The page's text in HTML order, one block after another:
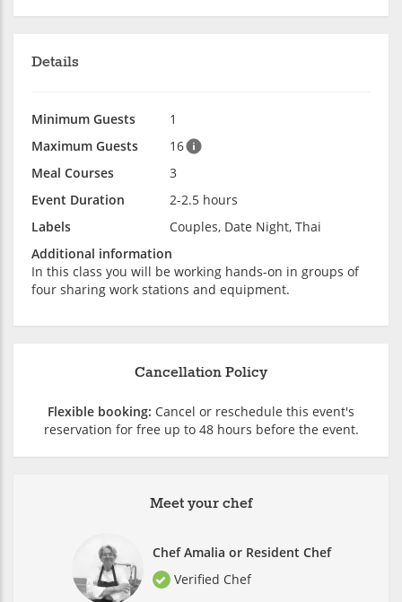
Details
Minimum Guests
1
Maximum Guests
16
Meal Courses
3
Event Duration
2-2.5 hours
Labels
Couples, Date Night, Thai
Additional information
In this class you will be working hands-on in groups of
four sharing work stations and equipment.
Meet your chef
Chef Amalia or Resident Chef
Verified Chef
Cancellation Policy
Flexible booking: Cancel or reschedule this event's
reservation for free up to 48 hours before the event.